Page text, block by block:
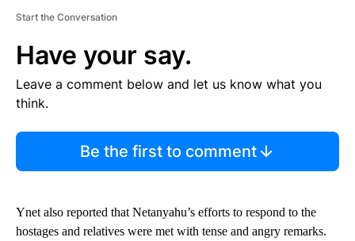
Start the Conversation
Have your say.
Leave a comment below and let us know what you
think.
Be the first to comment
Ynet also reported that Netanyahu’s efforts to respond to the
hostages and relatives were met with tense and angry remarks.